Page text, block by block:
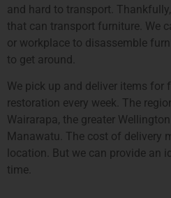
and hard to transport.
that can transport furniture. We
or workplace to disassemble
to get around.
We pick up and deliver items for
restoration every week. The
Wairarapa, the greater
Manawatu. The cost of delivery
location. But we can provide an
time.